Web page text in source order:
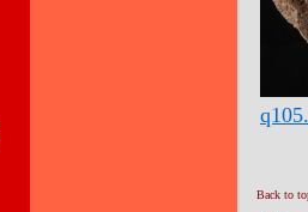
Back to